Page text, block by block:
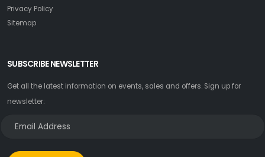
Privacy Policy
Sitemap
SUBSCRIBE NEWSLETTER
Get all the latest information on events, sales and offers. Sign up for
newsletter: